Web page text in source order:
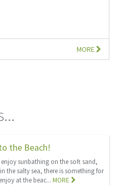
MORE
the Beach!
sunbathing on the soft sand,
the salty sea, there is something for
at the beac...MORE